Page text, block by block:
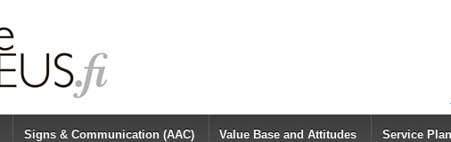
Signs & Communication (AAC) Value Base and Attitudes Service Plan